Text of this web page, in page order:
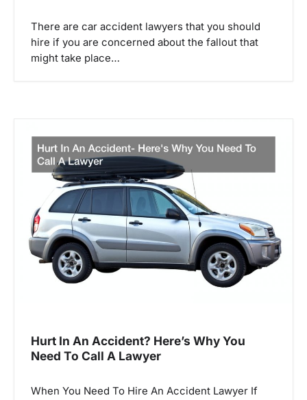
There are car accident lawyers that you should
hire if you are concerned about the fallout that
might take place…
Hurt In An Accident? Here’s Why You
Need To Call A Lawyer
When You Need To Hire An Accident Lawyer If